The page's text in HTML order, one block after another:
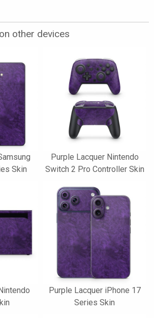
other devices
Skin
Purple Lacquer Nintendo
Switch 2 Pro Controller Skin
Purple Lacquer iPhone 17
Series Skin